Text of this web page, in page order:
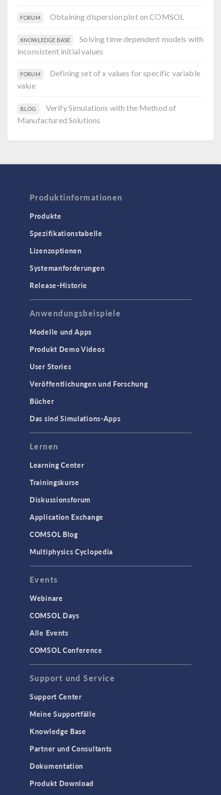
FORUM Obtaining dispersion plot on COMSOL
KNOWLEDGE BASE
Solving time dependent models with
inconsistent initial values
FORUM
Defining set of x values for specific variable
value
BLOG
Verify Simulations with the Method of
Manufactured Solutions
Produktinformationen
Produkte
Spezifikationstabelle
Lizenzoptionen
Systemanforderungen
Release-Historie
Anwendungsbeispiele
Modelle und Apps
Produkt Demo Videos
User Stories
Veröffentlichungen und Forschung
Bücher
Das sind Simulations-Apps
Lernen
Learning Center
Trainingskurse
Diskussionsforum
Application Exchange
COMSOL Blog
Multiphysics Cyclopedia
Events
Webinare
COMSOL Days
Alle Events
COMSOL Conference
Support und Service
Support Center
Meine Supportfälle
Knowledge Base
Partner und Consultants
Dokumentation
Produkt Download